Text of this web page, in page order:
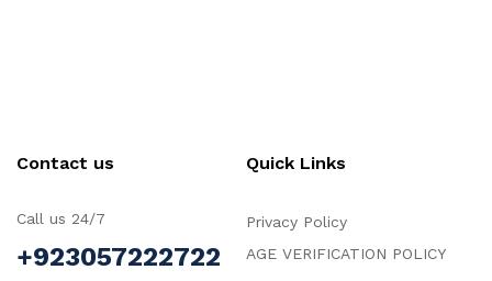
Contact us
Call us 24/7
+923057222722
Quick Links
Privacy Policy
AGE VERIFICATION POLICY